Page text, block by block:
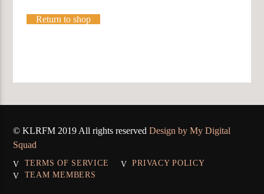
KLR FM
Return to shop
© KLRFM 2019 All rights reservedDesign by My Digital
Squad
TERMS OF SERVICE
PRIVACY POLICY
TEAM MEMBERS